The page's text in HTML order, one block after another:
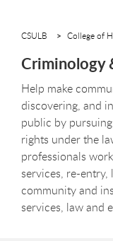
CSULB College of
Criminology
Help make
discovering, and
public by
rights under the
professionals
services, re-
community and
services, law and